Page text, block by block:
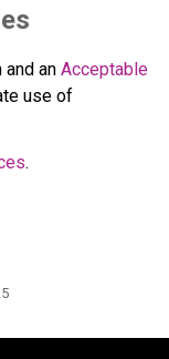
and an Acceptable
use of
.